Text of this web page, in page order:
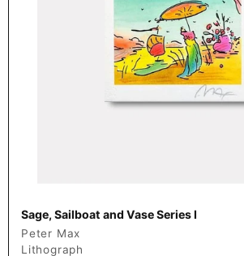
Sage, Sailboat and Vase Series I
Peter Max
Lithograph